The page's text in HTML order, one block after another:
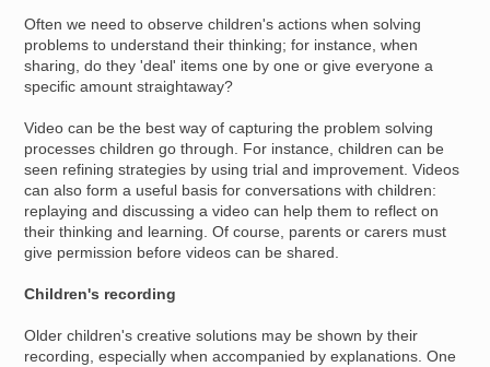
Often we need to observe children's actions when solving
problems to understand their thinking; for instance, when
sharing, do they 'deal' items one by one or give everyone a
specific amount straightaway?
Video can be the best way of capturing the problem solving
processes children go through. For instance, children can be
seen refining strategies by using trial and improvement. Videos
can also form a useful basis for conversations with children:
replaying and discussing a video can help them to reflect on
their thinking and learning. Of course, parents or carers must
give permission before videos can be shared.
Children's recording
Older children's creative solutions may be shown by their
recording, especially when accompanied by explanations. One